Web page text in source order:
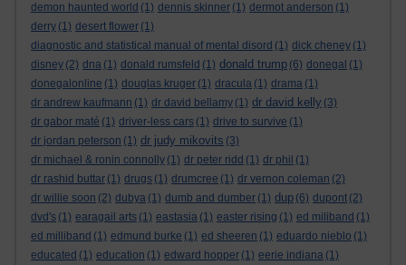
demon haunted world (1) dennis skinner (1) dermot anderson (1)
derry (1) desert flower (1)
diagnostic and statistical manual of mental disord (1) dick cheney (1)
disney (2) dna (1) donald rumsfeld (1) donald trump (6) donegal (1)
donegalonline (1) douglas kruger (1) dracula (1) drama (1)
dr andrew kaufmann (1) dr david bellamy (1) dr david kelly (3)
dr gabor maté (1) driver-less cars (1) drive to survive (1)
dr jordan peterson (1) dr judy mikovits (3)
dr michael & ronin connolly (1) dr peter ridd (1) dr phil (1)
dr rashid buttar (1) drugs (1) drumcree (1) dr vernon coleman (2)
dr willie soon (2) dubya (1) dumb and dumber (1) dup (6) dupont (2)
dvd's (1) earagail arts (1) eastasia (1) easter rising (1) ed miliband (1)
ed milliband (1) edmund burke (1) ed sheeren (1) eduardo nieblo (1)
educated (1) education (1) edward hopper (1) eerie indiana (1)